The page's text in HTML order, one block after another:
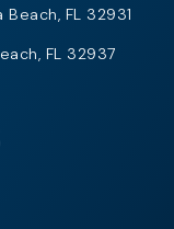
FL 32931
FL 32937